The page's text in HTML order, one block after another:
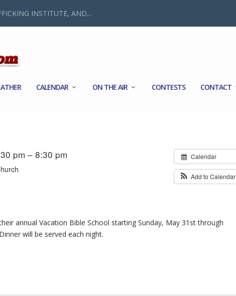
INSTITUTE, AND...
CALENDAR ON THE AIR CONTESTS CONTACT
Calendar
Add to Calendar
pm – 8:30 pm
annual Vacation Bible School starting Sunday, May 31st through
will be served each night.